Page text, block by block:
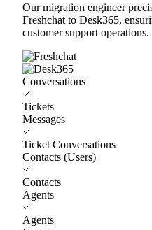
Our migration engineer
Freshchat to Desk365,
customer support operations.
Conversations
Tickets
Messages
Ticket Conversations
Contacts (Users)
Contacts
Agents
Agents